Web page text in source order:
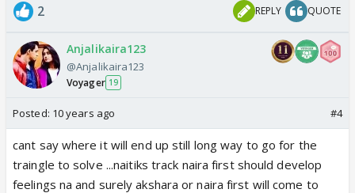
2 REPLY QUOTE
Anjalikaira123
@Anjalikaira123
Voyager 19
Posted: 10 years ago #4
cant say where it will end up still long way to go for the
traingle to solve ...naitiks track naira first should develop
feelings na and surely akshara or naira first will come to